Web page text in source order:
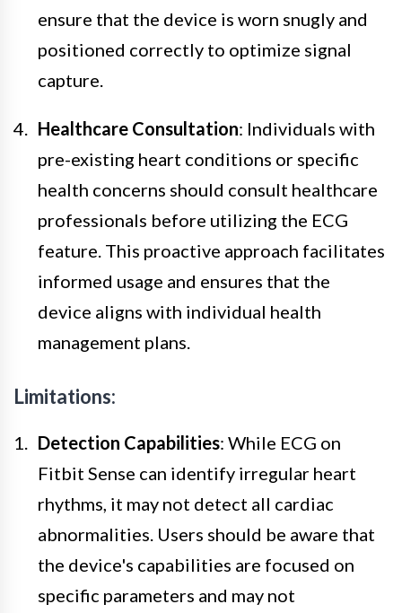
ensure that the device is worn snugly and
positioned correctly to optimize signal
capture.
Healthcare Consultation: Individuals with
pre-existing heart conditions or specific
health concerns should consult healthcare
professionals before utilizing the ECG
feature. This proactive approach facilitates
informed usage and ensures that the
device aligns with individual health
management plans.
Limitations:
Detection Capabilities: While ECG on
Fitbit Sense can identify irregular heart
rhythms, it may not detect all cardiac
abnormalities. Users should be aware that
the device's capabilities are focused on
specific parameters and may not